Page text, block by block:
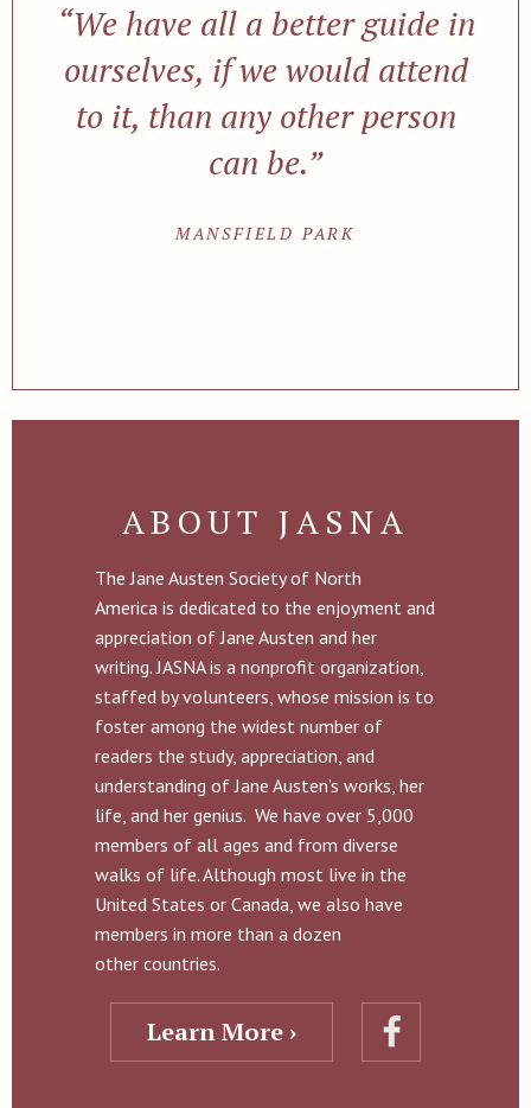
“We have all a better guide in
ourselves, if we would attend
to it, than any other person
can be.”
MANSFIELD PARK
ABOUT JASNA
The Jane Austen Society of North
America is dedicated to the enjoyment and
appreciation of Jane Austen and her
writing. JASNA is a nonprofit organization,
staffed by volunteers, whose mission is to
foster among the widest number of
readers the study, appreciation, and
understanding of Jane Austen’s works, her
life, and her genius. We have over 5,000
members of all ages and from diverse
walks of life. Although most live in the
United States or Canada, we also have
members in more than a dozen
other countries.
Learn More ›